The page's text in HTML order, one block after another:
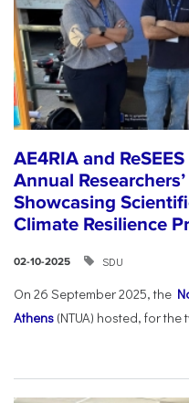
AE4RIA and
Annual
Showcasing
Climate Resilience
02-10-2025 SDU
On 26 September 2025, the
Athens (NTUA) hosted, for